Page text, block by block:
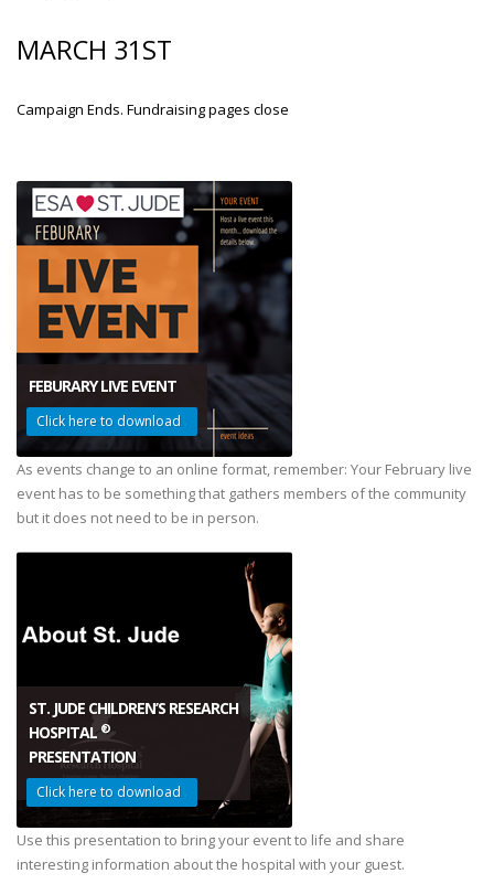
MARCH 31ST
Campaign Ends. Fundraising pages close
FEBURARY LIVE EVENT
Click here to download .
As events change to an online format, remember: Your February live
event has to be something that gathers members of the community
but it does not need to be in person.
ST. JUDE CHILDREN’S RESEARCH
HOSPITAL ®
PRESENTATION
Click here to download .
Use this presentation to bring your event to life and share
interesting information about the hospital with your guest.